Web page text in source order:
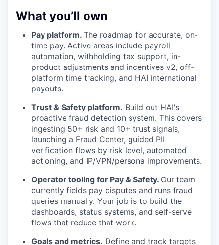
What you’ll own
Pay platform. The roadmap for accurate, on-
time pay. Active areas include payroll
automation, withholding tax support, in-
product adjustments and incentives v2, off-
platform time tracking, and HAI international
payouts.
Trust & Safety platform. Build out HAI's
proactive fraud detection system. This covers
ingesting 50+ risk and 10+ trust signals,
launching a Fraud Center, guided PII
verification flows by risk level, automated
actioning, and IP/VPN/persona improvements.
Operator tooling for Pay & Safety. Our team
currently fields pay disputes and runs fraud
queries manually. Your job is to build the
dashboards, status systems, and self-serve
flows that reduce that work.
Goals and metrics. Define and track targets